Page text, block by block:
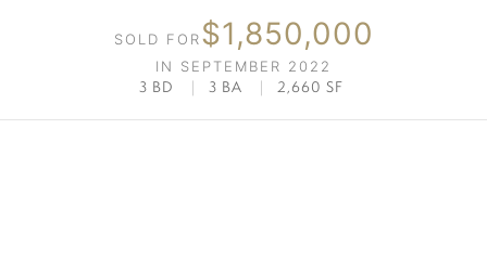
SOLD FOR$1,850,000
IN SEPTEMBER 2022
3 BD | 3 BA | 2,660 SF